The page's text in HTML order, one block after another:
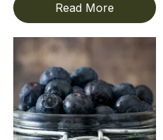
Read More